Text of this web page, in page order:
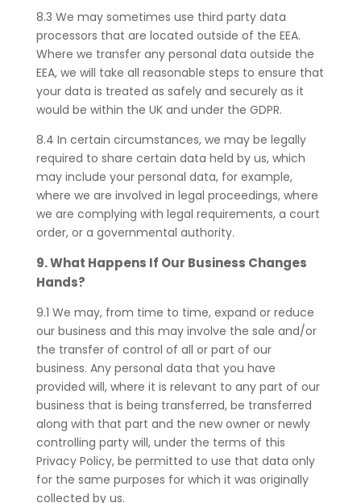
8.3 We may sometimes use third party data
processors that are located outside of the EEA.
Where we transfer any personal data outside the
EEA, we will take all reasonable steps to ensure that
your data is treated as safely and securely as it
would be within the UK and under the GDPR.
8.4 In certain circumstances, we may be legally
required to share certain data held by us, which
may include your personal data, for example,
where we are involved in legal proceedings, where
we are complying with legal requirements, a court
order, or a governmental authority.
9. What Happens If Our Business Changes
Hands?
9.1 We may, from time to time, expand or reduce
our business and this may involve the sale and/or
the transfer of control of all or part of our
business. Any personal data that you have
provided will, where it is relevant to any part of our
business that is being transferred, be transferred
along with that part and the new owner or newly
controlling party will, under the terms of this
Privacy Policy, be permitted to use that data only
for the same purposes for which it was originally
collected by us.